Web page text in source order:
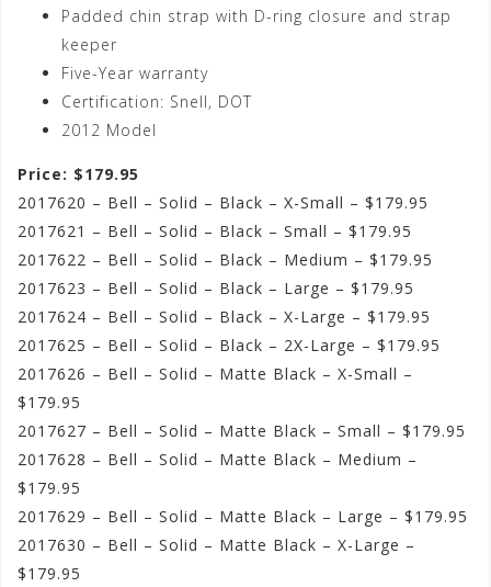
Padded chin strap with D-ring closure and strap
keeper
Five-Year warranty
Certification: Snell, DOT
2012 Model
Price: $179.95
2017620 – Bell – Solid – Black – X-Small – $179.95
2017621 – Bell – Solid – Black – Small – $179.95
2017622 – Bell – Solid – Black – Medium – $179.95
2017623 – Bell – Solid – Black – Large – $179.95
2017624 – Bell – Solid – Black – X-Large – $179.95
2017625 – Bell – Solid – Black – 2X-Large – $179.95
2017626 – Bell – Solid – Matte Black – X-Small –
$179.95
2017627 – Bell – Solid – Matte Black – Small – $179.95
2017628 – Bell – Solid – Matte Black – Medium –
$179.95
2017629 – Bell – Solid – Matte Black – Large – $179.95
2017630 – Bell – Solid – Matte Black – X-Large –
$179.95